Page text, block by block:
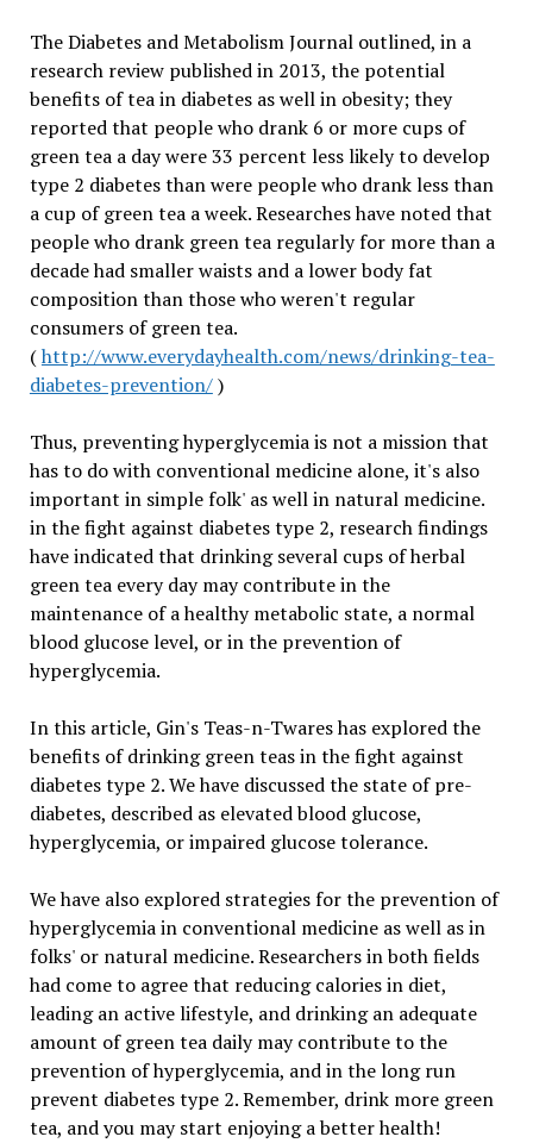
The Diabetes and Metabolism Journal outlined, in a
research review published in 2013, the potential
benefits of tea in diabetes as well in obesity; they
reported that people who drank 6 or more cups of
green tea a day were 33 percent less likely to develop
type 2 diabetes than were people who drank less than
a cup of green tea a week. Researches have noted that
people who drank green tea regularly for more than a
decade had smaller waists and a lower body fat
composition than those who weren't regular
consumers of green tea.
(http://www.everydayhealth.com/news/drinking-tea-
diabetes-prevention/)
Thus, preventing hyperglycemia is not a mission that
has to do with conventional medicine alone, it's also
important in simple folk' as well in natural medicine.
in the fight against diabetes type 2, research findings
have indicated that drinking several cups of herbal
green tea every day may contribute in the
maintenance of a healthy metabolic state, a normal
blood glucose level, or in the prevention of
hyperglycemia.
In this article, Gin's Teas-n-Twares has explored the
benefits of drinking green teas in the fight against
diabetes type 2. We have discussed the state of pre-
diabetes, described as elevated blood glucose,
hyperglycemia, or impaired glucose tolerance.
We have also explored strategies for the prevention of
hyperglycemia in conventional medicine as well as in
folks' or natural medicine. Researchers in both fields
had come to agree that reducing calories in diet,
leading an active lifestyle, and drinking an adequate
amount of green tea daily may contribute to the
prevention of hyperglycemia, and in the long run
prevent diabetes type 2. Remember, drink more green
tea, and you may start enjoying a better health!